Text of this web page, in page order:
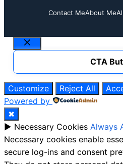
Contact MeAbout Me
Close
CTA
Customize Reject All
Powered by
✖
► Necessary Cookies Always
Necessary cookies enable
secure log-ins and consent